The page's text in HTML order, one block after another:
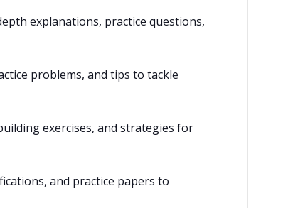
explanations, practice questions,
problems, and tips to tackle
exercises, and strategies for
and practice papers to